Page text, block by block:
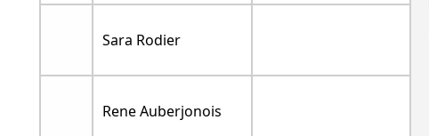
Sara Rodier
Rene Auberjonois